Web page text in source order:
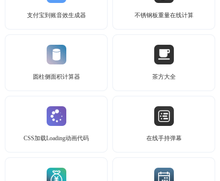
支付宝到账音效生成器 不锈钢板重量在线计算
圆柱侧面积计算器 茶方大全
CSS加载Loading动画代码 在线手持弹幕